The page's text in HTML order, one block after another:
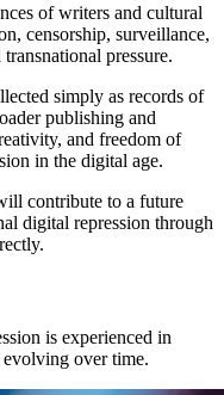
of writers and cultural
censorship, surveillance,
pressure.
simply as records of
publishing and
and freedom of
in the digital age.
contribute to a future
digital repression through
is experienced in
over time.